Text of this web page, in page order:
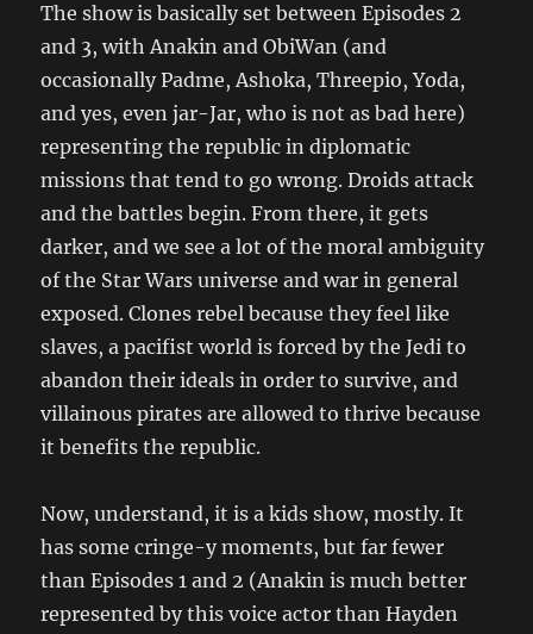
The show is basically set between Episodes 2
and 3, with Anakin and ObiWan (and
occasionally Padme, Ashoka, Threepio, Yoda,
and yes, even jar-Jar, who is not as bad here)
representing the republic in diplomatic
missions that tend to go wrong. Droids attack
and the battles begin. From there, it gets
darker, and we see a lot of the moral ambiguity
of the Star Wars universe and war in general
exposed. Clones rebel because they feel like
slaves, a pacifist world is forced by the Jedi to
abandon their ideals in order to survive, and
villainous pirates are allowed to thrive because
it benefits the republic.
Now, understand, it is a kids show, mostly. It
has some cringe-y moments, but far fewer
than Episodes 1 and 2 (Anakin is much better
represented by this voice actor than Hayden